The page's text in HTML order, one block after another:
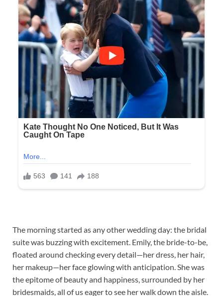
The morning started as any other wedding day: the bridal
suite was buzzing with excitement. Emily, the bride-to-be,
floated around checking every detail—her dress, her hair,
her makeup—her face glowing with anticipation. She was
the epitome of beauty and happiness, surrounded by her
bridesmaids, all of us eager to see her walk down the aisle.